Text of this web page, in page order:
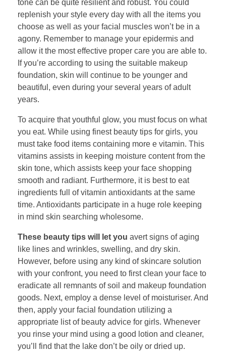
tone can be quite resilient and robust. You could
replenish your style every day with all the items you
choose as well as your facial muscles won’t be in a
agony. Remember to manage your epidermis and
allow it the most effective proper care you are able to.
If you’re according to using the suitable makeup
foundation, skin will continue to be younger and
beautiful, even during your several years of adult
years.
To acquire that youthful glow, you must focus on what
you eat. While using finest beauty tips for girls, you
must take food items containing more e vitamin. This
vitamins assists in keeping moisture content from the
skin tone, which assists keep your face shopping
smooth and radiant. Furthermore, it is best to eat
ingredients full of vitamin antioxidants at the same
time. Antioxidants participate in a huge role keeping
in mind skin searching wholesome.
These beauty tips will let you avert signs of aging
like lines and wrinkles, swelling, and dry skin.
However, before using any kind of skincare solution
with your confront, you need to first clean your face to
eradicate all remnants of soil and makeup foundation
goods. Next, employ a dense level of moisturiser. And
then, apply your facial foundation utilizing a
appropriate list of beauty advice for girls. Whenever
you rinse your mind using a good lotion and cleaner,
you’ll find that the lake don’t be oily or dried up.